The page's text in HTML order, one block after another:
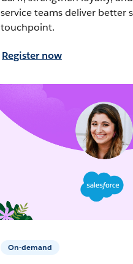
service teams deliver better
touchpoint.
Register now
On-demand